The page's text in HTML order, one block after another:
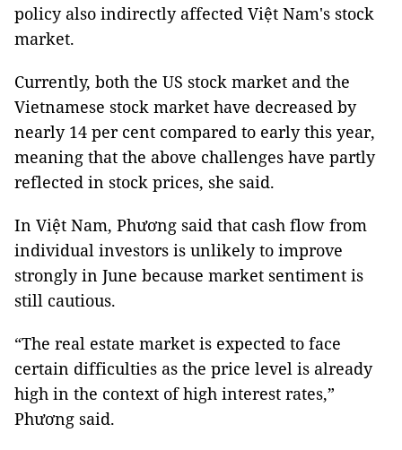
policy also indirectly affected Việt Nam's stock
market.
Currently, both the US stock market and the
Vietnamese stock market have decreased by
nearly 14 per cent compared to early this year,
meaning that the above challenges have partly
reflected in stock prices, she said.
In Việt Nam, Phương said that cash flow from
individual investors is unlikely to improve
strongly in June because market sentiment is
still cautious.
“The real estate market is expected to face
certain difficulties as the price level is already
high in the context of high interest rates,”
Phương said.